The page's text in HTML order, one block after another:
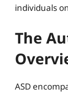
individuals
The
ASD